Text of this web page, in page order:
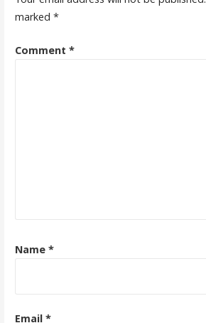
marked *
Comment *
Name *
Email *